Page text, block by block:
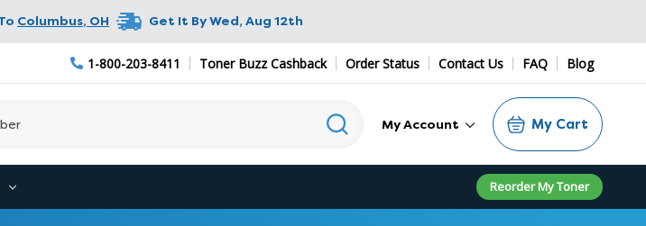
Columbus, OH Get It ByWed, Aug 12th
1-800-203-8411 Toner Buzz Cashback Order Status Contact Us FAQ Blog
My Account My Cart
Reorder My Toner